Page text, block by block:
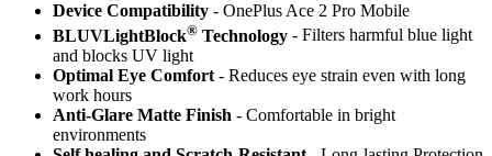
Device Compatibility - OnePlus Ace 2 Pro Mobile
BLUVLightBlock® Technology - Filters harmful blue light
and blocks UV light
Optimal Eye Comfort - Reduces eye strain even with long
work hours
Anti-Glare Matte Finish - Comfortable in bright
environments